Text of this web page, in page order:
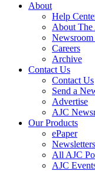
About
Help
About The
Careers
Archive
Contact Us
Contact Us
Send a
Advertise
AJC
Our Products
ePaper
Newsletters
All AJC
AJC